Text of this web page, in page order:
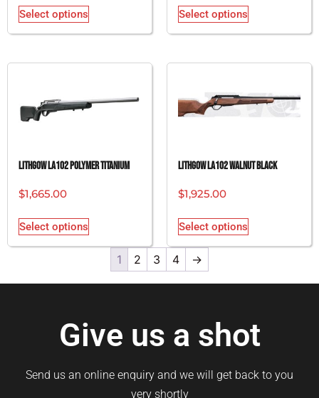
Select options Select options
Lithgow LA102 Polymer Titanium
$1,665.00
Select options
Lithgow LA102 Walnut Black
$1,925.00
Select options
1 2 3 4 →
Give us a shot
Send us an online enquiry and we will get back to you
very shortly